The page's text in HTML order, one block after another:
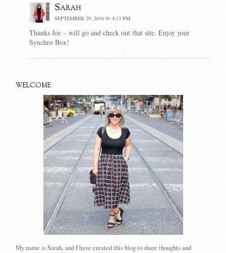
Sarah
SEPTEMBER 29, 2016 @ 4:13 PM
Thanks Joe – will go and check out that site. Enjoy your
Synchro Box!
WELCOME
My name is Sarah, and I have created this blog to share thoughts and